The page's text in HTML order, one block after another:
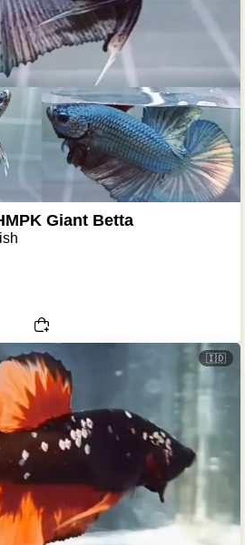
Giant Betta
🇮🇩